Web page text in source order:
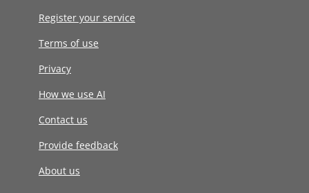
Register your service
Terms of use
Privacy
How we use AI
Contact us
Provide feedback
About us